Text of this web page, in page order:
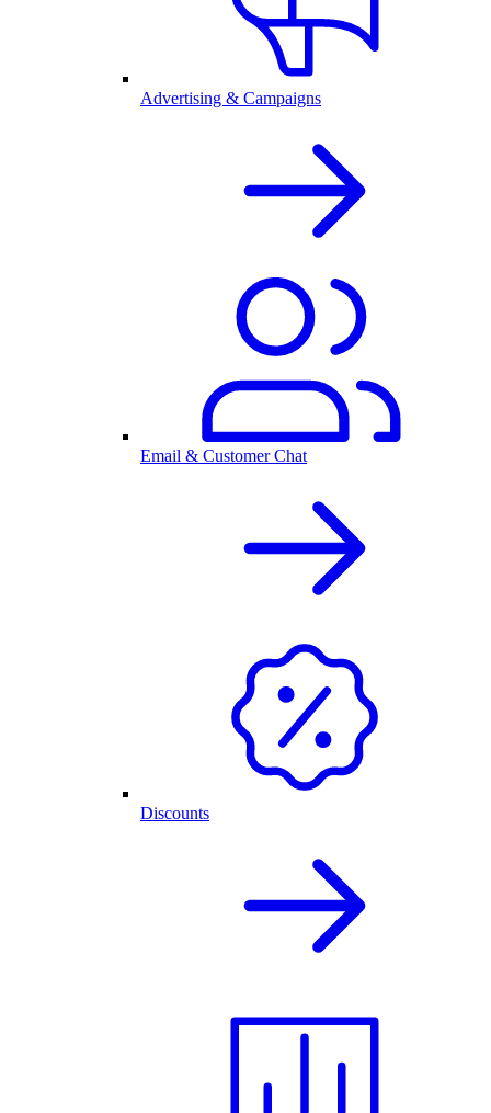
Advertising & Campaigns
Email & Customer Chat
Discounts